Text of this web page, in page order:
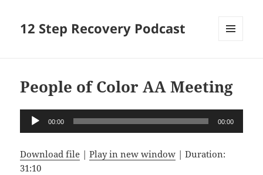
12 Step Recovery Podcast
People of Color AA Meeting
Audio
Player
00:00 00:00
Download file |Play in new window |Duration:
31:10